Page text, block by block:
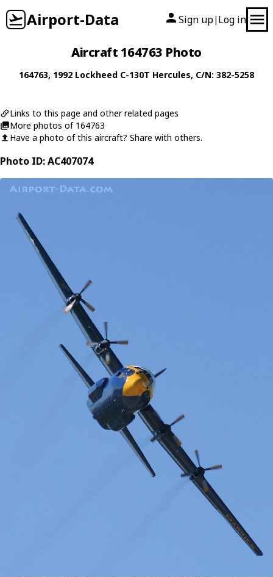
Airport-Data Sign up| Log in
Aircraft 164763 Photo
164763, 1992 Lockheed C-130T Hercules, C/N: 382-5258
Links to this page and other related pages
More photos of 164763
Have a photo of this aircraft? Share with others.
Photo ID: AC407074